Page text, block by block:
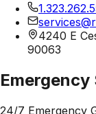
4240 E
90063
Emergency
24/7 Emergency